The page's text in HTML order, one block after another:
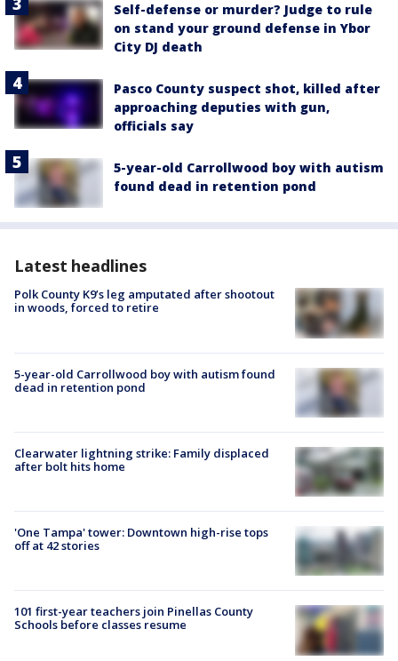
Self-defense or murder? Judge to rule
on stand your ground defense in Ybor
City DJ death
Pasco County suspect shot, killed after
approaching deputies with gun,
officials say
5-year-old Carrollwood boy with autism
found dead in retention pond
Latest headlines
Polk County K9’s leg amputated after shootout
in woods, forced to retire
5-year-old Carrollwood boy with autism found
dead in retention pond
Clearwater lightning strike: Family displaced
after bolt hits home
'One Tampa' tower: Downtown high-rise tops
off at 42 stories
101 first-year teachers join Pinellas County
Schools before classes resume